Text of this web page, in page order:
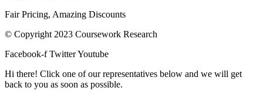
Fair Pricing, Amazing Discounts
© Copyright 2023 Coursework Research
Facebook-f TwitterYoutube
Hi there! Click one of our representatives below and we will get
back to you as soon as possible.